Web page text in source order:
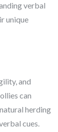
verbal
unique
and
can
herding
cues.